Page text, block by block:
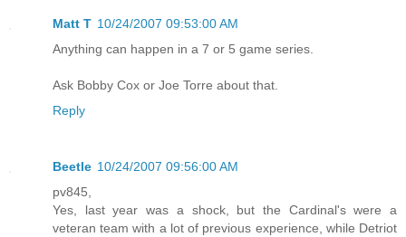
Matt T 10/24/2007 09:53:00 AM
Anything can happen in a 7 or 5 game series.
Ask Bobby Cox or Joe Torre about that.
Reply
Beetle 10/24/2007 09:56:00 AM
pv845,
Yes, last year was a shock, but the Cardinal's were a
veteran team with a lot of previous experience, while Detriot